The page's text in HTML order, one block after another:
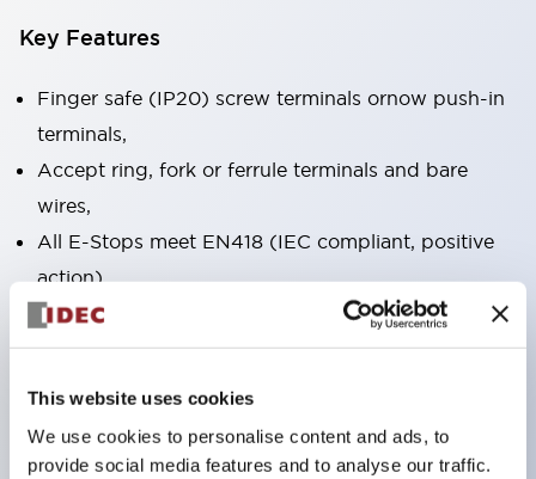
This website uses cookies
We use cookies to personalise content and ads, to
provide social media features and to analyse our traffic.
Key Features
Finger safe (IP20) screw terminals ornow push-in
terminals,
Accept ring, fork or ferrule terminals and bare
wires,
All E-Stops meet EN418 (IEC compliant, positive
action),
UL listed, CSA certified, TUV approved, and CE
marked,
Super bright LED illumination,
operating range from 5mA at 3V AC/DC to 10A at